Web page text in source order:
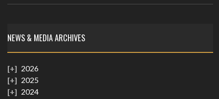
NEWS & MEDIA ARCHIVES
2026
2025
2024